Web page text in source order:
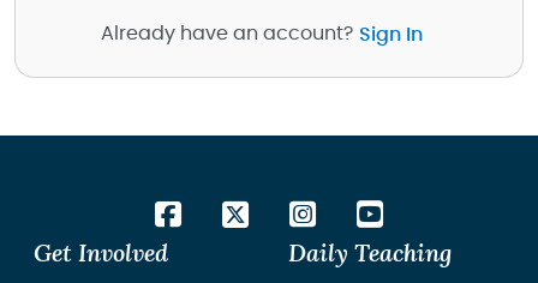
Already have an account? Sign In
Get Involved Daily Teaching